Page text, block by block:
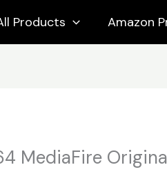
Products Amazon
MediaFire